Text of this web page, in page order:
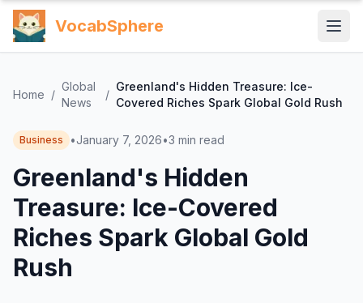
VocabSphere
Home /
Global
News
/
Greenland's Hidden Treasure: Ice-
Covered Riches Spark Global Gold Rush
Business •January 7, 2026•3 min read
Greenland's Hidden
Treasure: Ice-Covered
Riches Spark Global Gold
Rush